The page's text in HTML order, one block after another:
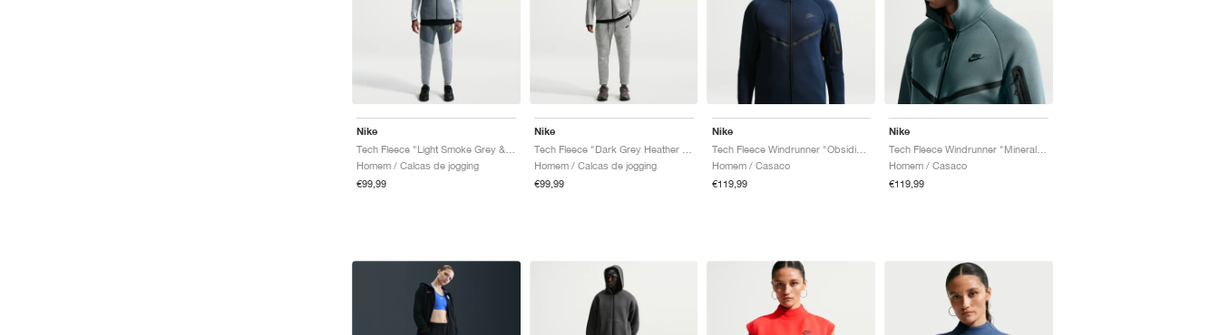
Nike
Homem / Calcas de jogging
€99,99
Nike
Homem / Calcas de jogging
€99,99
Nike
Tech Fleece Windrunner "Obsidian & Black"
Homem / Casaco
€119,99
Nike
Homem / Casaco
€119,99